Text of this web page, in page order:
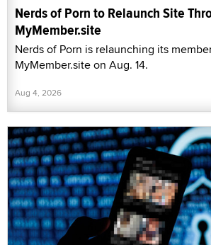
Nerds of Porn to Relaunch Site
MyMember.site
Nerds of Porn is relaunching its
MyMember.site on Aug. 14.
Aug 4, 2026